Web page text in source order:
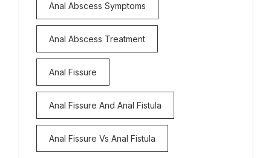
Anal Abscess Symptoms
Anal Abscess Treatment
Anal Fissure
Anal Fissure And Anal Fistula
Anal Fissure Vs Anal Fistula